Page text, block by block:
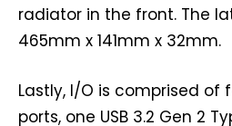
radiator in the front. The
465mm x 141mm x 32mm.
Lastly, I/O is comprised of
ports, one USB 3.2 Gen 2